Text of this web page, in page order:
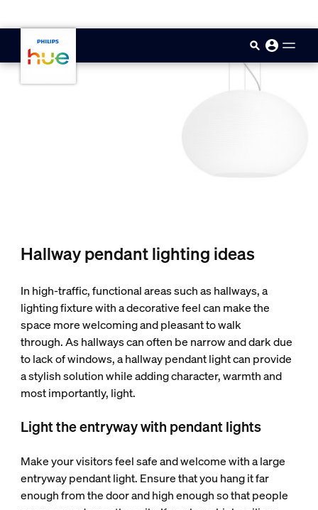
Hallway pendant lighting ideas
In high-traffic, functional areas such as hallways, a
lighting fixture with a decorative feel can make the
space more welcoming and pleasant to walk
through. As hallways can often be narrow and dark due
to lack of windows, a hallway pendant light can provide
a stylish solution while adding character, warmth and
most importantly, light.
Light the entryway with pendant lights
Make your visitors feel safe and welcome with a large
entryway pendant light. Ensure that you hang it far
enough from the door and high enough so that people